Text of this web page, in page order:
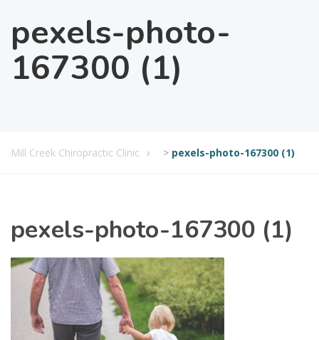
pexels-photo-
167300 (1)
Mill Creek Chiropractic Clinic > pexels-photo-167300 (1)
pexels-photo-167300 (1)